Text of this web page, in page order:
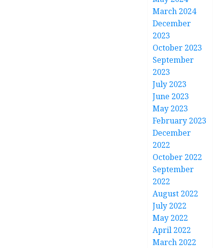
March 2024
December
2023
October 2023
September
2023
July 2023
June 2023
May 2023
February 2023
December
2022
October 2022
September
2022
August 2022
July 2022
May 2022
April 2022
March 2022